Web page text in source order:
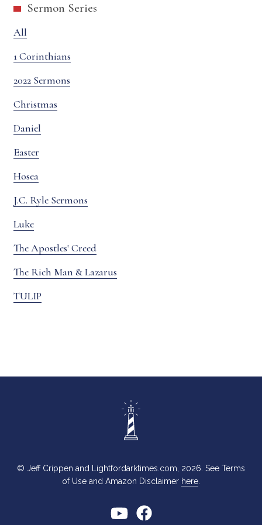
Sermon Series
All
1 Corinthians
2022 Sermons
Christmas
Daniel
Easter
Hosea
J.C. Ryle Sermons
Luke
The Apostles' Creed
The Rich Man & Lazarus
TULIP
© Jeff Crippen and Lightfordarktimes.com, 2026. See Terms
of Use and Amazon Disclaimer here.